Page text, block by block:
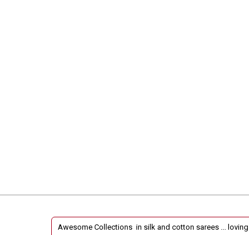
Fantastic collections ! Read More